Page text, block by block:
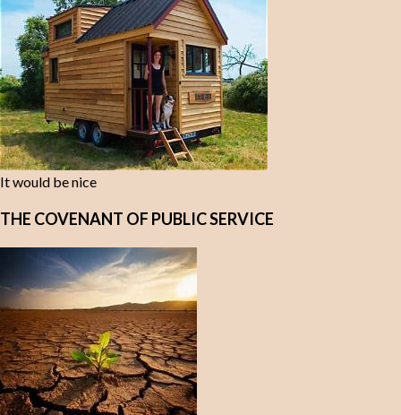
It would be nice
THE COVENANT OF PUBLIC SERVICE